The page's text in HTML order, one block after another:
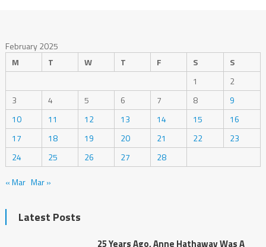
February 2025
M
T W T F S
S
1
2
3
4 5 6 7 8
9
10
11 12 13 14 15
16
17
18 19 20 21 22
23
24
25 26 27
28
« Mar Mar »
Latest Posts
25 Years Ago, Anne Hathaway Was A